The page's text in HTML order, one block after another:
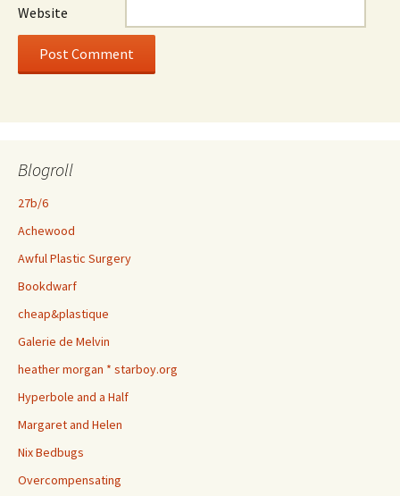
Website
Blogroll
27b/6
Achewood
Awful Plastic Surgery
Bookdwarf
cheap&plastique
Galerie de Melvin
heather morgan * starboy.org
Hyperbole and a Half
Margaret and Helen
Nix Bedbugs
Overcompensating